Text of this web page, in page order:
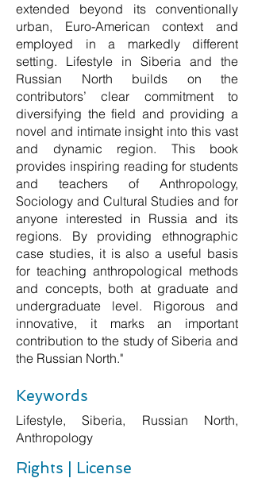
extended beyond its conventionally
urban, Euro-American context and
employed in a markedly different
setting. Lifestyle in Siberia and the
Russian North builds on the
contributors’ clear commitment to
diversifying the field and providing a
novel and intimate insight into this vast
and dynamic region. This book
provides inspiring reading for students
and teachers of Anthropology,
Sociology and Cultural Studies and for
anyone interested in Russia and its
regions. By providing ethnographic
case studies, it is also a useful basis
for teaching anthropological methods
and concepts, both at graduate and
undergraduate level. Rigorous and
innovative, it marks an important
contribution to the study of Siberia and
the Russian North."
Keywords
Lifestyle, Siberia, Russian North,
Anthropology
Rights | License